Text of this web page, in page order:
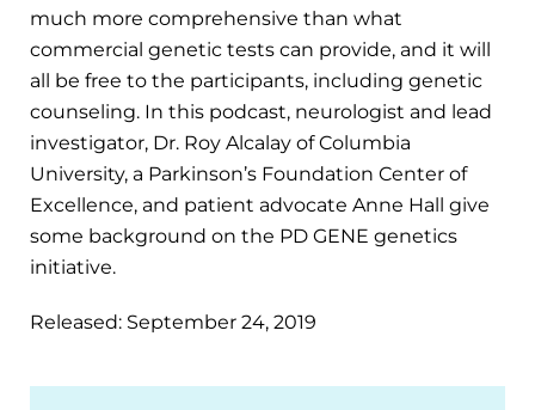
much more comprehensive than what
commercial genetic tests can provide, and it will
all be free to the participants, including genetic
counseling. In this podcast, neurologist and lead
investigator, Dr. Roy Alcalay of Columbia
University, a Parkinson’s Foundation Center of
Excellence, and patient advocate Anne Hall give
some background on the PD GENE genetics
initiative.
Released: September 24, 2019